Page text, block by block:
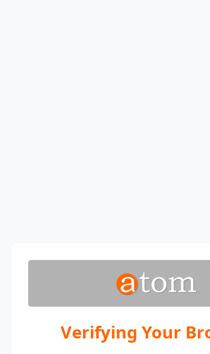
Verifying Your